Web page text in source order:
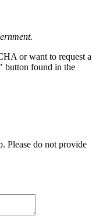
or want to request a
button found in the
Please do not provide